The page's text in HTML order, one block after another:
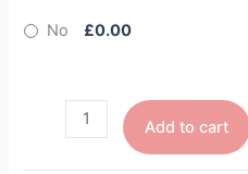
No £0.00
Add to cart